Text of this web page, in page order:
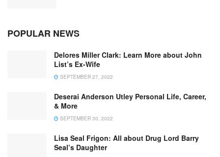
POPULAR NEWS
Delores Miller Clark: Learn More about John
List’s Ex-Wife
SEPTEMBER 27, 2022
Deserai Anderson Utley Personal Life, Career,
& More
SEPTEMBER 30, 2022
Lisa Seal Frigon: All about Drug Lord Barry
Seal’s Daughter